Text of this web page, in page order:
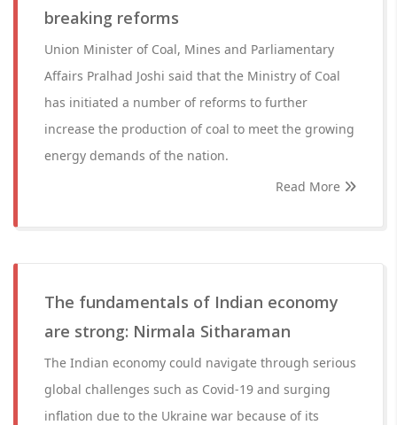
breaking reforms
Union Minister of Coal, Mines and Parliamentary
Affairs Pralhad Joshi said that the Ministry of Coal
has initiated a number of reforms to further
increase the production of coal to meet the growing
energy demands of the nation.
Read More
The fundamentals of Indian economy
are strong: Nirmala Sitharaman
The Indian economy could navigate through serious
global challenges such as Covid-19 and surging
inflation due to the Ukraine war because of its